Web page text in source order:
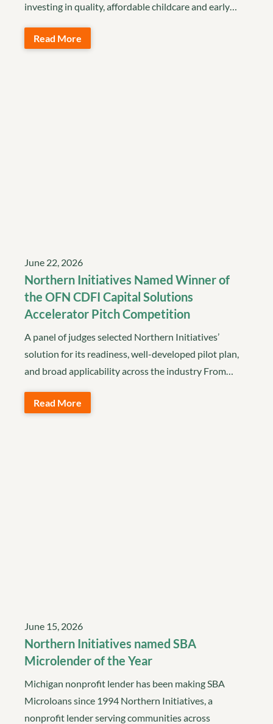
investing in quality, affordable childcare and early…
Read More
June 22, 2026
Northern Initiatives Named Winner of
the OFN CDFI Capital Solutions
Accelerator Pitch Competition
A panel of judges selected Northern Initiatives’
solution for its readiness, well-developed pilot plan,
and broad applicability across the industry From…
Read More
June 15, 2026
Northern Initiatives named SBA
Microlender of the Year
Michigan nonprofit lender has been making SBA
Microloans since 1994 Northern Initiatives, a
nonprofit lender serving communities across